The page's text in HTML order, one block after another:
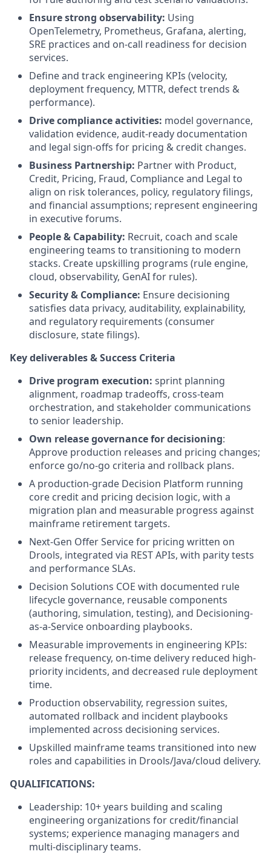
Ensure strong observability: Using
OpenTelemetry, Prometheus, Grafana, alerting,
SRE practices and on-call readiness for decision
services.
Define and track engineering KPIs (velocity,
deployment frequency, MTTR, defect trends &
performance).
Drive compliance activities: model governance,
validation evidence, audit-ready documentation
and legal sign-offs for pricing & credit changes.
Business Partnership: Partner with Product,
Credit, Pricing, Fraud, Compliance and Legal to
align on risk tolerances, policy, regulatory filings,
and financial assumptions; represent engineering
in executive forums.
People & Capability: Recruit, coach and scale
engineering teams to transitioning to modern
stacks. Create upskilling programs (rule engine,
cloud, observability, GenAI for rules).
Security & Compliance: Ensure decisioning
satisfies data privacy, auditability, explainability,
and regulatory requirements (consumer
disclosure, state filings).
Key deliverables & Success Criteria
Drive program execution: sprint planning
alignment, roadmap tradeoffs, cross-team
orchestration, and stakeholder communications
to senior leadership.
Own release governance for decisioning:
Approve production releases and pricing changes;
enforce go/no-go criteria and rollback plans.
A production-grade Decision Platform running
core credit and pricing decision logic, with a
migration plan and measurable progress against
mainframe retirement targets.
Next-Gen Offer Service for pricing written on
Drools, integrated via REST APIs, with parity tests
and performance SLAs.
Decision Solutions COE with documented rule
lifecycle governance, reusable components
(authoring, simulation, testing), and Decisioning-
as-a-Service onboarding playbooks.
Measurable improvements in engineering KPIs:
release frequency, on-time delivery reduced high-
priority incidents, and decreased rule deployment
time.
Production observability, regression suites,
automated rollback and incident playbooks
implemented across decisioning services.
Upskilled mainframe teams transitioned into new
roles and capabilities in Drools/Java/cloud delivery.
QUALIFICATIONS:
Leadership: 10+ years building and scaling
engineering organizations for credit/financial
systems; experience managing managers and
multi-disciplinary teams.